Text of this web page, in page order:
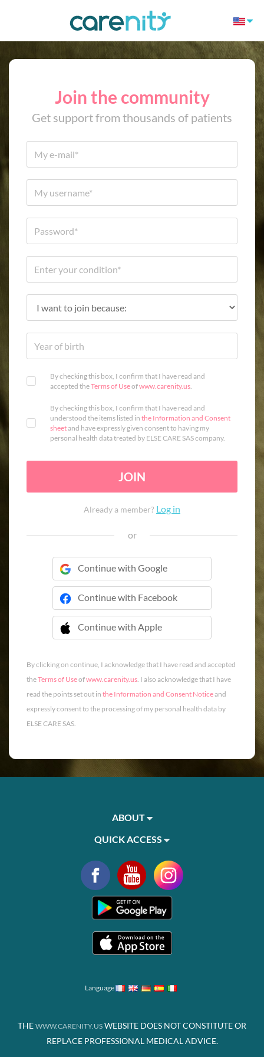
Join the community
Get support from thousands of patients
By checking this box, I confirm that I have read and
accepted theTerms of Useofwww.carenity.us.
By checking this box, I confirm that I have read and
understood the items listed in the Information and Consent
sheetand have expressly given consent to having my
personal health data treated by ELSE CARE SAS company.
JOIN
Already a member? Log in
or
Continue with Google
Continue with Facebook
Continue with Apple
 Continue with Apple
By clicking on continue, I acknowledge that I have read and accepted
theTerms of Useofwww.carenity.us. I also acknowledge that I have
read the points set out in the Information and Consent Noticeand
expressly consent to the processing of my personal health data by
ELSE CARE SAS.
ABOUT
QUICK ACCESS
Language
THE WWW.CARENITY.US WEBSITE DOES NOT CONSTITUTE OR
REPLACE PROFESSIONAL MEDICAL ADVICE.